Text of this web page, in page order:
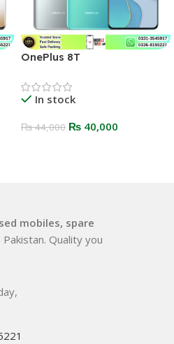
OnePlus 8T
In stock
₨44,000 ₨40,000
mobiles, spare
Pakistan. Quality you